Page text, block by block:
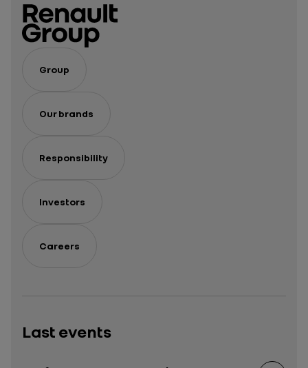
Group
Our brands
Responsibility
Investors
Careers
Last events